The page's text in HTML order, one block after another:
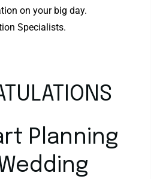
on your big day.
Specialists.
Planning